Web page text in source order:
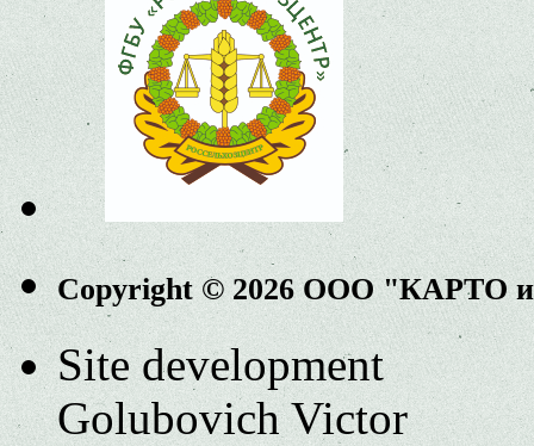
Copyright © 2026 ООО "КАРТО
Site development
Golubovich Victor